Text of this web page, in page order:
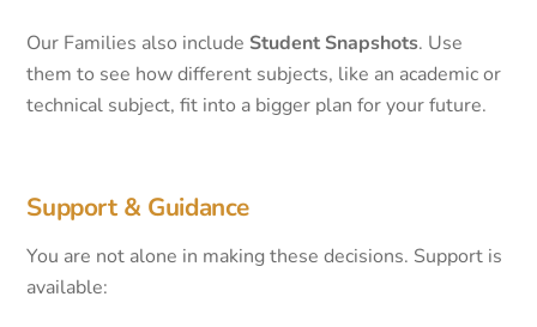
Our Families also include Student Snapshots. Use
them to see how different subjects, like an academic or
technical subject, fit into a bigger plan for your future.
Support & Guidance
You are not alone in making these decisions. Support is
available: